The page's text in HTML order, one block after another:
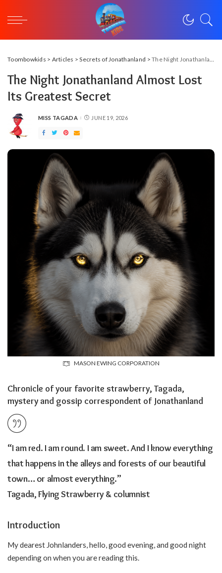
Toombowkids > Articles >Secrets of Jonathanland >The Night Jonathanland Almost Lost Its Greatest Secret
The Night Jonathanland Almost Lost
Its Greatest Secret
POSTED
MISS TAGADA JUNE 19, 2026
MASON EWING CORPORATION
Chronicle of your favorite strawberry, Tagada,
mystery and gossip correspondent of Jonathanland
“I am red. I am round. I am sweet. And I know everything
that happens in the alleys and forests of our beautiful
town… or almost everything.”
Tagada, Flying Strawberry & columnist
Introduction
My dearest Johnlanders, hello, good evening, and good night
depending on when you are reading this.